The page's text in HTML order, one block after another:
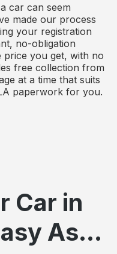
car can seem
made our process
your registration
no-obligation
price you get, with no
free collection from
at a time that suits
paperwork for you.
Car in
As...